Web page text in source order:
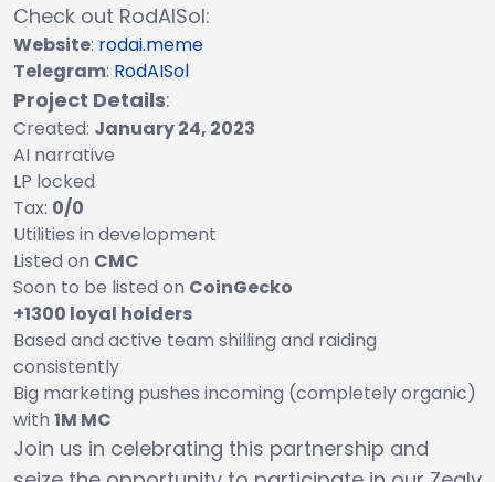
Check out RodAISol:
Website: rodai.meme
Telegram: RodAISol
Project Details:
Created: January 24, 2023
AI narrative
LP locked
Tax: 0/0
Utilities in development
Listed on CMC
Soon to be listed on CoinGecko
+1300 loyal holders
Based and active team shilling and raiding
consistently
Big marketing pushes incoming (completely organic)
with 1M MC
Join us in celebrating this partnership and